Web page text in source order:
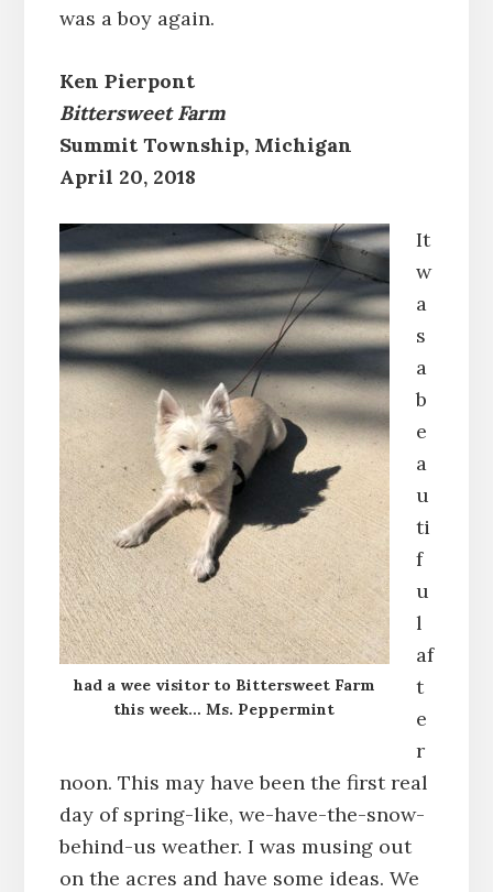
was a boy again.
Ken Pierpont
Bittersweet Farm
Summit Township, Michigan
April 20, 2018
had a wee visitor to Bittersweet Farm
this week… Ms. Peppermint
It
w
a
s
a
b
e
a
u
ti
f
u
l
af
t
e
r
noon. This may have been the first real
day of spring-like, we-have-the-snow-
behind-us weather. I was musing out
on the acres and have some ideas. We